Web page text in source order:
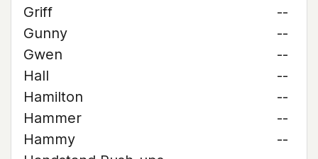
Griff
--
Gunny
--
Gwen
--
Hall
--
Hamilton
--
Hammer
--
Hammy
--